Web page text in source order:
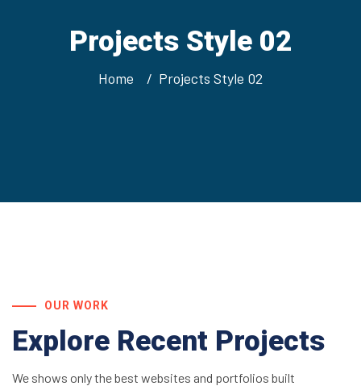
Projects Style 02
Home Projects Style 02
OUR WORK
Explore Recent Projects
We shows only the best websites and portfolios built